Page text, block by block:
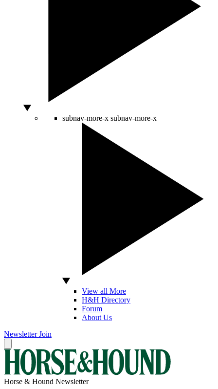
subnav-more-x subnav-more-x
View all More
H&H Directory
Forum
About Us
Newsletter Join
Horse & Hound Newsletter